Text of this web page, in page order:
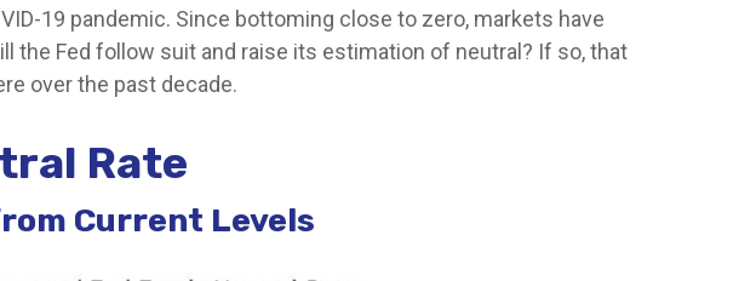
19 pandemic. Since bottoming close to zero, markets have
the Fed follow suit and raise its estimation of neutral? If so, that
over the past decade.
Rate
Current Levels